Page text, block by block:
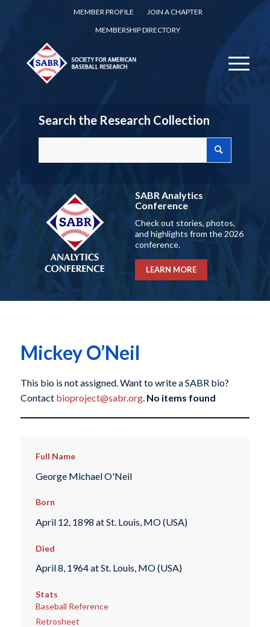
MEMBER PROFILE
JOIN A CHAPTER
MEMBERSHIP DIRECTORY
Search the Research Collection
SABR Analytics
Conference
Check out stories, photos,
and highlights from the 2026
conference.
LEARN MORE
Mickey O’Neil
This bio is not assigned. Want to write a SABR bio?
Contact bioproject@sabr.org. No items found
Full Name
George Michael O'Neil
Born
April 12, 1898 at St. Louis, MO (USA)
Died
April 8, 1964 at St. Louis, MO (USA)
Stats
Baseball Reference
Retrosheet